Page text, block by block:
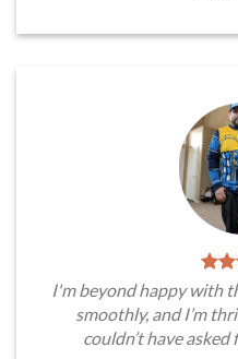
I'm beyond happy with
smoothly, and I’m
couldn’t have